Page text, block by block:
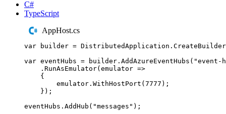
C#
TypeScript
AppHost.cs
var builder = DistributedApplication . CreateBuilder
var eventHubs = builder . AddAzureEventHubs ( "event-
. RunAsEmulator( emulator =>
{
emulator . WithHostPort ( 7777 );
});
eventHubs . AddHub ( "messages " );